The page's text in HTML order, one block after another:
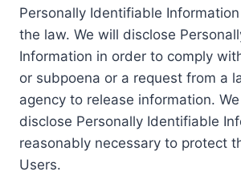
Personally Identifiable
the law. We will disclose
Information in order to comply
or subpoena or a request from a
agency to release information.
disclose Personally Identifiable
reasonably necessary to protect
Users.